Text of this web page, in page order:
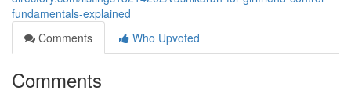
fundamentals-explained
Comments
Who Upvoted
Comments